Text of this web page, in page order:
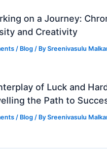
on a Journey:
and Creativity
/ Blog / BySreenivasulu
of Luck and
the Path to
/ Blog / BySreenivasulu